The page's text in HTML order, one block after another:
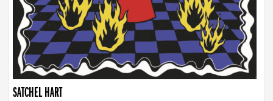
SATCHEL HART